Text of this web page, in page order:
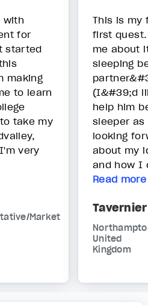
with
for
started
making
to learn
take my
very
Market
This is my
first
me about
sleeping
(I&#39;d
help him
sleeper
looking
about my
and how I
Read more
Tavernier
United
Kingdom